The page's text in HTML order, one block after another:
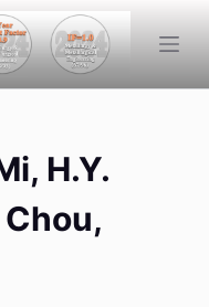
H.Y.
Chou,